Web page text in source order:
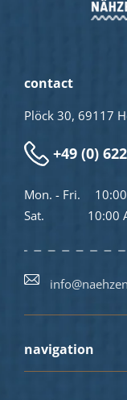
contact
Plöck 30, 69117
+49 (0)
Mon. - Fri.
Sat.
10:00
navigation